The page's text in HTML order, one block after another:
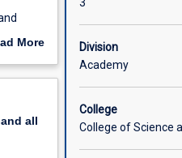
More
all
Division
Academy
College
College of Science